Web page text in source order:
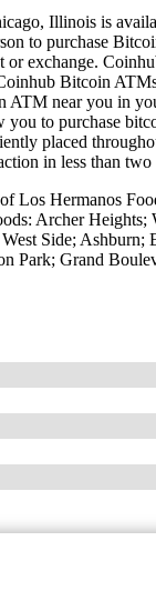
Illinois is
to purchase
exchange.
Bitcoin
ATM near you in
to purchase
placed
in less than
Los Hermanos
Archer
Side;
Park; Grand